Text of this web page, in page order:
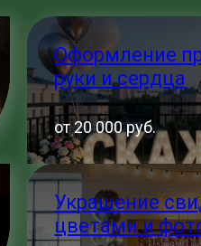
Оформление
руки и сердца
от 20 000 руб.
Украшение
цветами и